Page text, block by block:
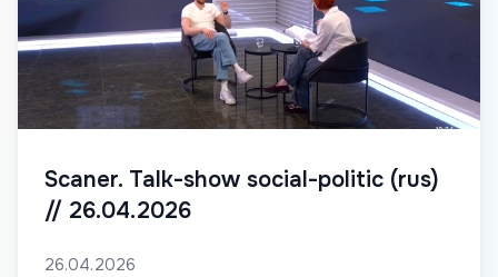
Scaner. Talk-show social-politic (rus)
// 26.04.2026
26.04.2026